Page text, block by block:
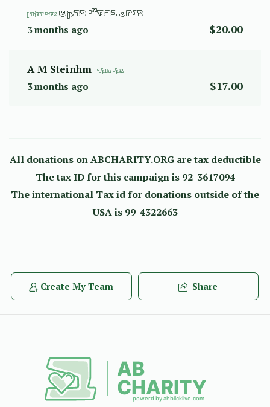
פנחס ברמ"י פרקש אלי זולדן
3 months ago $20.00
A M Steinhm אלי זולדן
3 months ago $17.00
All donations on ABCHARITY.ORG are tax deductible
The tax ID for this campaign is 92-3617094
The international Tax id for donations outside of the
USA is 99-4322663
Create My Team Share